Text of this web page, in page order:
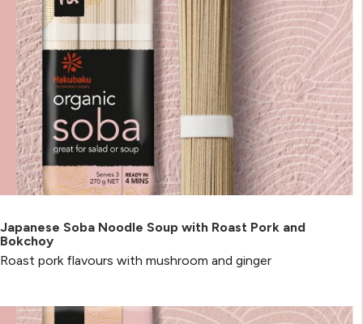
Japanese Soba Noodle Soup with Roast Pork and
Bokchoy
Roast pork flavours with mushroom and ginger